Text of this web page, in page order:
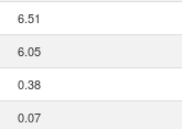
6.51
6.05
0.38
0.07